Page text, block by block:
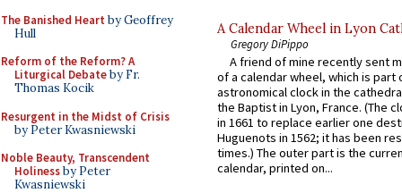
The Banished Heart by Geoffrey
Hull
Reform of the Reform? A
Liturgical Debateby Fr.
Thomas Kocik
Resurgent in the Midst of Crisis
by Peter Kwasniewski
Noble Beauty, Transcendent
Holinessby Peter
Kwasniewski
A Calendar Wheel in Lyon
Gregory DiPippo
A friend of mine recently sent
of a calendar wheel, which is part
astronomical clock in the
the Baptist in Lyon, France. (The
in 1661 to replace earlier one
Huguenots in 1562; it has been
times.) The outer part is the
calendar, printed on...